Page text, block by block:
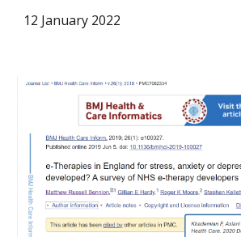
12 January 2022